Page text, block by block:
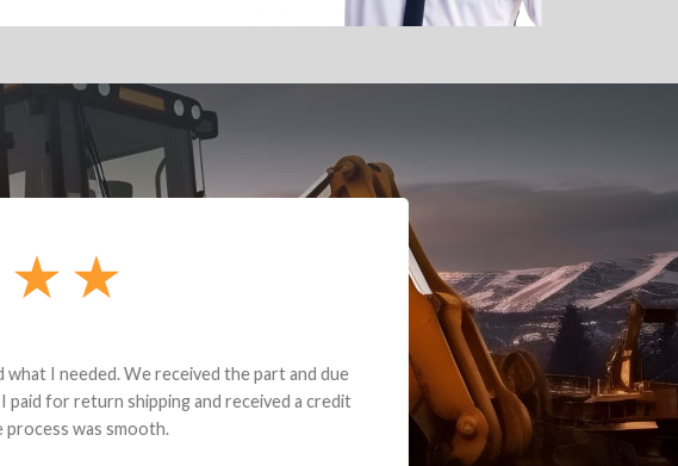
We received the part and due
shipping and received a credit
smooth.